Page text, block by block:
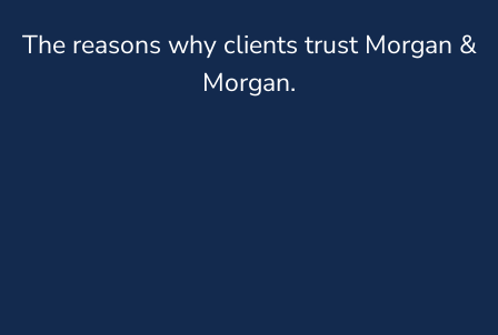
The reasons why clients trust Morgan &
Morgan.